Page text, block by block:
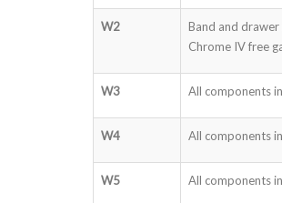
W2
Band and
Chrome IV free
W3 All components
W4 All components
W5 All components